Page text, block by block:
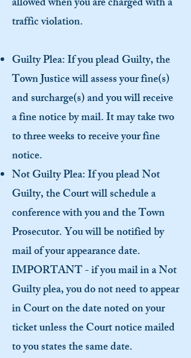
traffic violation.
Guilty Plea: If you plead Guilty, the
Town Justice will assess your fine(s)
and surcharge(s) and you will receive
a fine notice by mail. It may take two
to three weeks to receive your fine
notice.
Not Guilty Plea: If you plead Not
Guilty, the Court will schedule a
conference with you and the Town
Prosecutor. You will be notified by
mail of your appearance date.
IMPORTANT - if you mail in a Not
Guilty plea, you do not need to appear
in Court on the date noted on your
ticket unless the Court notice mailed
to you states the same date.